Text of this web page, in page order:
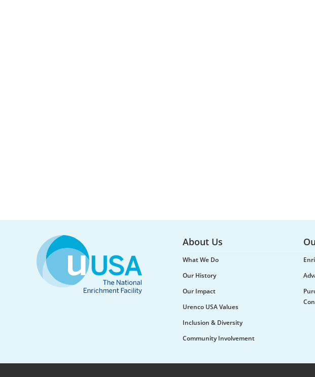
About Us
What We Do
Our History
Our Impact
Urenco USA Values
Inclusion & Diversity
Community Involvement